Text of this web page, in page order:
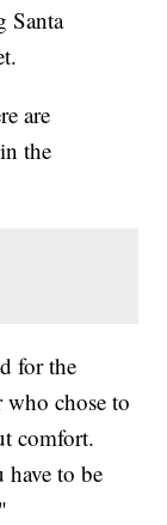
Santa
are
the
for the
who chose to
comfort.
have to be